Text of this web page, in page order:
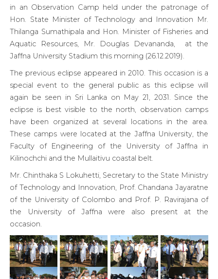
in an Observation Camp held under the patronage of
Hon. State Minister of Technology and Innovation Mr.
Thilanga Sumathipala and Hon. Minister of Fisheries and
Aquatic Resources, Mr. Douglas Devananda, at the
Jaffna University Stadium this morning (26.12.2019).
The previous eclipse appeared in 2010. This occasion is a
special event to the general public as this eclipse will
again be seen in Sri Lanka on May 21, 2031. Since the
eclipse is best visible to the north, observation camps
have been organized at several locations in the area.
These camps were located at the Jaffna University, the
Faculty of Engineering of the University of Jaffna in
Kilinochchi and the Mullaitivu coastal belt.
Mr. Chinthaka S Lokuhetti, Secretary to the State Ministry
of Technology and Innovation, Prof. Chandana Jayaratne
of the University of Colombo and Prof. P. Ravirajana of
the University of Jaffna were also present at the
occasion.